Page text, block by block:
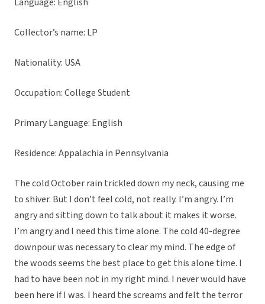
Collector’s name: LP
Nationality: USA
Occupation: College Student
Primary Language: English
Residence: Appalachia in Pennsylvania
The cold October rain trickled down my neck, causing me
to shiver. But I don’t feel cold, not really. I’m angry. I’m
angry and sitting down to talk about it makes it worse.
I’m angry and I need this time alone. The cold 40-degree
downpour was necessary to clear my mind. The edge of
the woods seems the best place to get this alone time. I
had to have been not in my right mind. I never would have
been here if I was. I heard the screams and felt the terror